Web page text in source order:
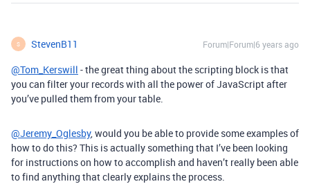
S StevenB11 Forum|Forum|6 years ago
@Tom_Kerswill - the great thing about the scripting block is that
you can filter your records with all the power of JavaScript after
you’ve pulled them from your table.
@Jeremy_Oglesby, would you be able to provide some examples of
how to do this? This is actually something that I’ve been looking
for instructions on how to accomplish and haven’t really been able
to find anything that clearly explains the process.